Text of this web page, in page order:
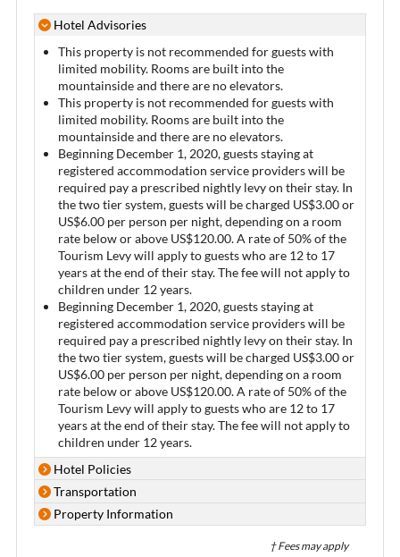
Hotel Advisories
This property is not recommended for guests with
limited mobility. Rooms are built into the
mountainside and there are no elevators.
This property is not recommended for guests with
limited mobility. Rooms are built into the
mountainside and there are no elevators.
Beginning December 1, 2020, guests staying at
registered accommodation service providers will be
required pay a prescribed nightly levy on their stay. In
the two tier system, guests will be charged US$3.00 or
US$6.00 per person per night, depending on a room
rate below or above US$120.00. A rate of 50% of the
Tourism Levy will apply to guests who are 12 to 17
years at the end of their stay. The fee will not apply to
children under 12 years.
Beginning December 1, 2020, guests staying at
registered accommodation service providers will be
required pay a prescribed nightly levy on their stay. In
the two tier system, guests will be charged US$3.00 or
US$6.00 per person per night, depending on a room
rate below or above US$120.00. A rate of 50% of the
Tourism Levy will apply to guests who are 12 to 17
years at the end of their stay. The fee will not apply to
children under 12 years.
Hotel Policies
Transportation
Property Information
† Fees may apply